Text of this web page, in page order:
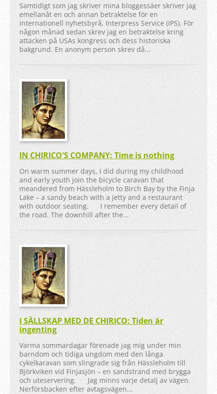
Samtidigt som jag skriver mina bloggessäer skriver jag
emellanåt en och annan betraktelse för en
internationell nyhetsbyrå, Interpress Service (IPS). För
någon månad sedan skrev jag en betraktelse kring
attacken på USAs kongress och dess historiska
bakgrund. En anonym person skrev då...
IN CHIRICO'S COMPANY: Time is nothing
On warm summer days, I did during my childhood
and early youth join the bicycle caravan that
meandered from Hässleholm to Birch Bay by the Finja
Lake – a sandy beach with a jetty and a restaurant
with outdoor seating. I remember every detail of
the road. The downhill after the...
I SÄLLSKAP MED DE CHIRICO: Tiden är
ingenting
Varma sommardagar förenade jag mig under min
barndom och tidiga ungdom med den långa
cykelkaravan som slingrade sig från Hässleholm till
Björkviken vid Finjasjön – en sandstrand med brygga
och uteservering. Jag minns varje detalj av vägen.
Nerförsbacken efter avtagsvägen...